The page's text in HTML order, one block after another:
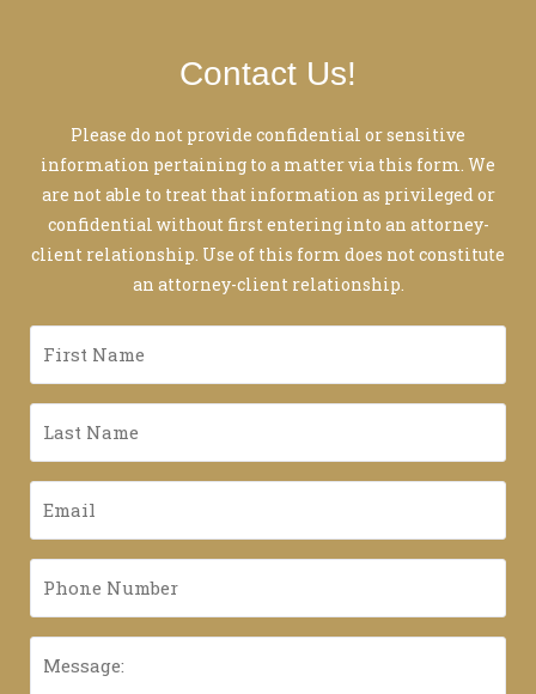
Contact Us!
Please do not provide confidential or sensitive
information pertaining to a matter via this form. We
are not able to treat that information as privileged or
confidential without first entering into an attorney-
client relationship. Use of this form does not constitute
an attorney-client relationship.
*
*
*